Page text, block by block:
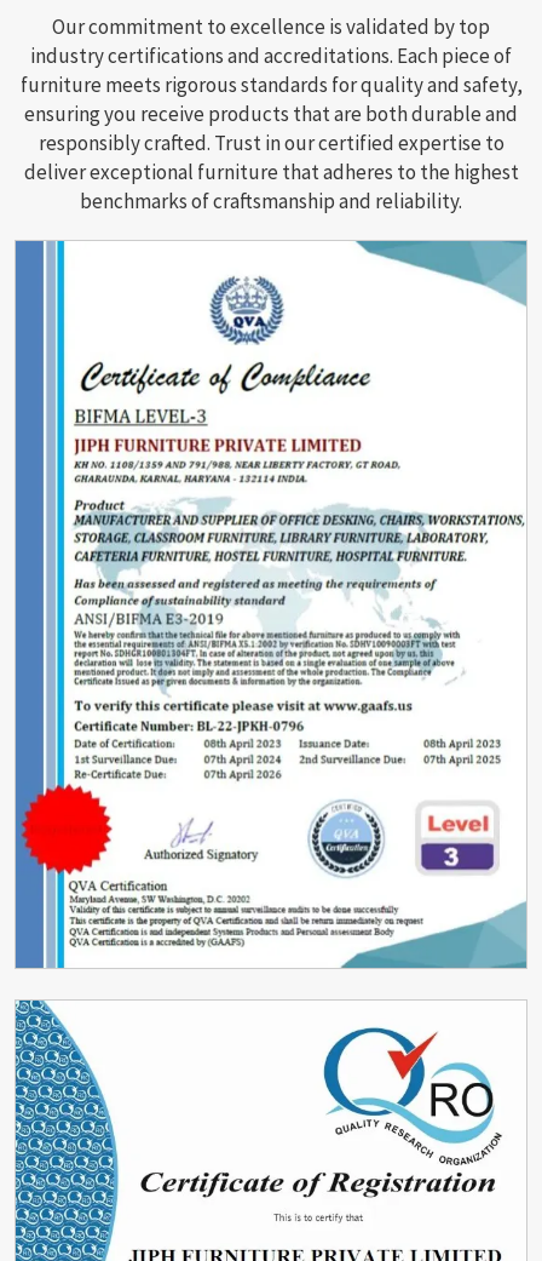
Our commitment to excellence is validated by top
industry certifications and accreditations. Each piece of
furniture meets rigorous standards for quality and safety,
ensuring you receive products that are both durable and
responsibly crafted. Trust in our certified expertise to
deliver exceptional furniture that adheres to the highest
benchmarks of craftsmanship and reliability.